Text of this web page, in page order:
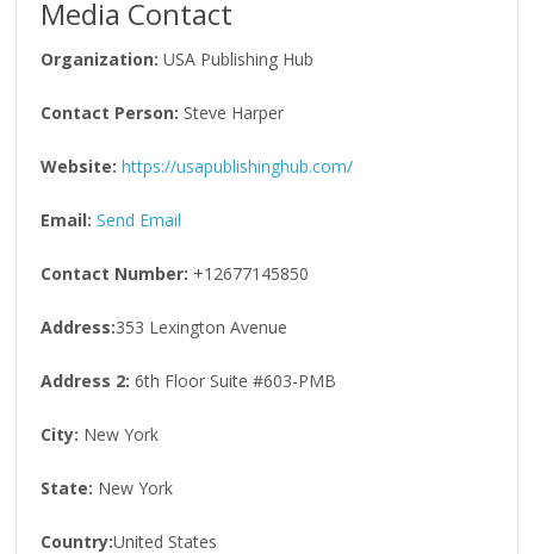
Media Contact
Organization: USA Publishing Hub
Contact Person: Steve Harper
Website: https://usapublishinghub.com/
Email: Send Email
Contact Number: +12677145850
Address:353 Lexington Avenue
Address 2: 6th Floor Suite #603-PMB
City: New York
State: New York
Country:United States